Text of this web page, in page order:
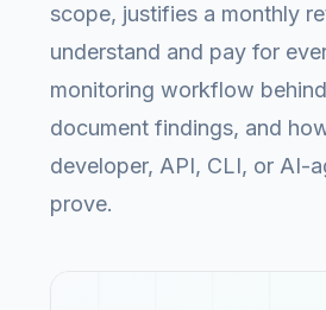
scope, justifies a monthly
understand and pay for
monitoring workflow
document findings, and
developer, API, CLI, or AI-
prove.